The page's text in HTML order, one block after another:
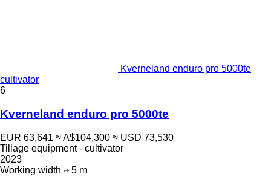
Kverneland enduro pro 5000te
cultivator
6
Kverneland enduro pro 5000te
EUR 63,641 ≈ A$104,300 ≈ USD 73,530
Tillage equipment - cultivator
2023
Working width
5 m